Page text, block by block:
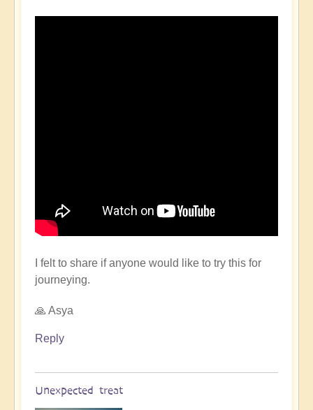
I felt to share if anyone would like to try this for
journeying.
🙏 Asya
Reply
Unexpected treat